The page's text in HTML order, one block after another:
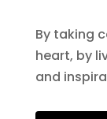
By taking
heart, by
and